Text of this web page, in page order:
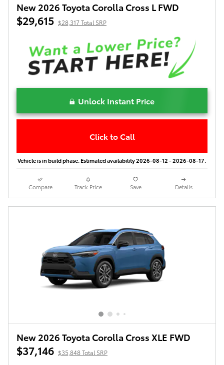
New 2026 Toyota Corolla Cross L FWD
$29,615 $28,317 Total SRP
Unlock Instant Price
Click to Call
Vehicle is in build phase. Estimated availability 2026-08-12 - 2026-08-17.
Compare Track Price Save Details
New 2026 Toyota Corolla Cross XLE FWD
$37,146 $35,848 Total SRP